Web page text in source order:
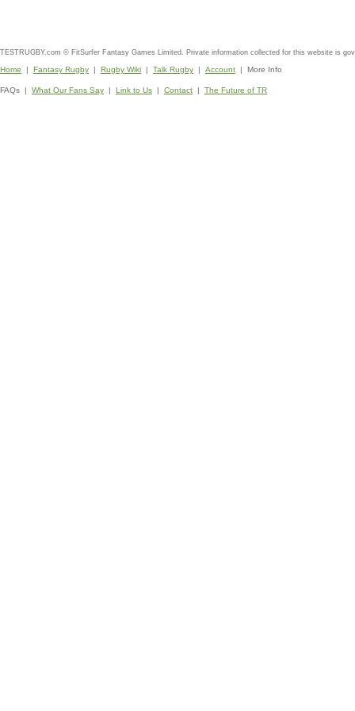
TESTRUGBY.com © FitSurfer Fantasy Games Limited. Private information collected for this website is
Home | Fantasy Rugby | Rugby Wiki | Talk Rugby | Account | More Info
FAQs | What Our Fans Say | Link to Us | Contact | The Future of TR